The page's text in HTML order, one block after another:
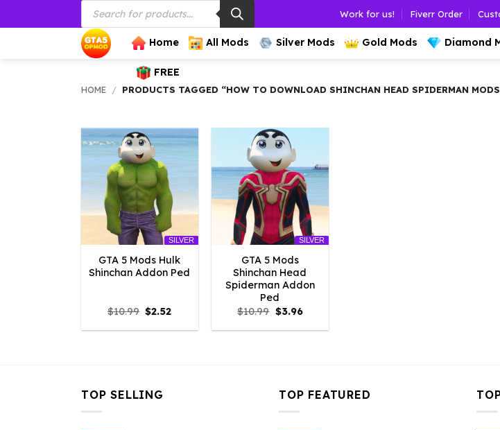
to
Products
search
Work for us! Fiverr Order
Home All Mods Silver Mods Gold Mods Diamond
FREE
HOME / PRODUCTS TAGGED “HOW TO DOWNLOAD SHINCHAN HEAD SPIDERMAN
SILVER
GTA 5 Mods Hulk
Shinchan Addon Ped
$10.99 Original
price
was:
$2.52Current
is:
SILVER
GTA 5 Mods
Shinchan Head
Spiderman Addon
Ped
$10.99 Original
price
was:
$3.96Current
is:
TOP SELLING TOP FEATURED